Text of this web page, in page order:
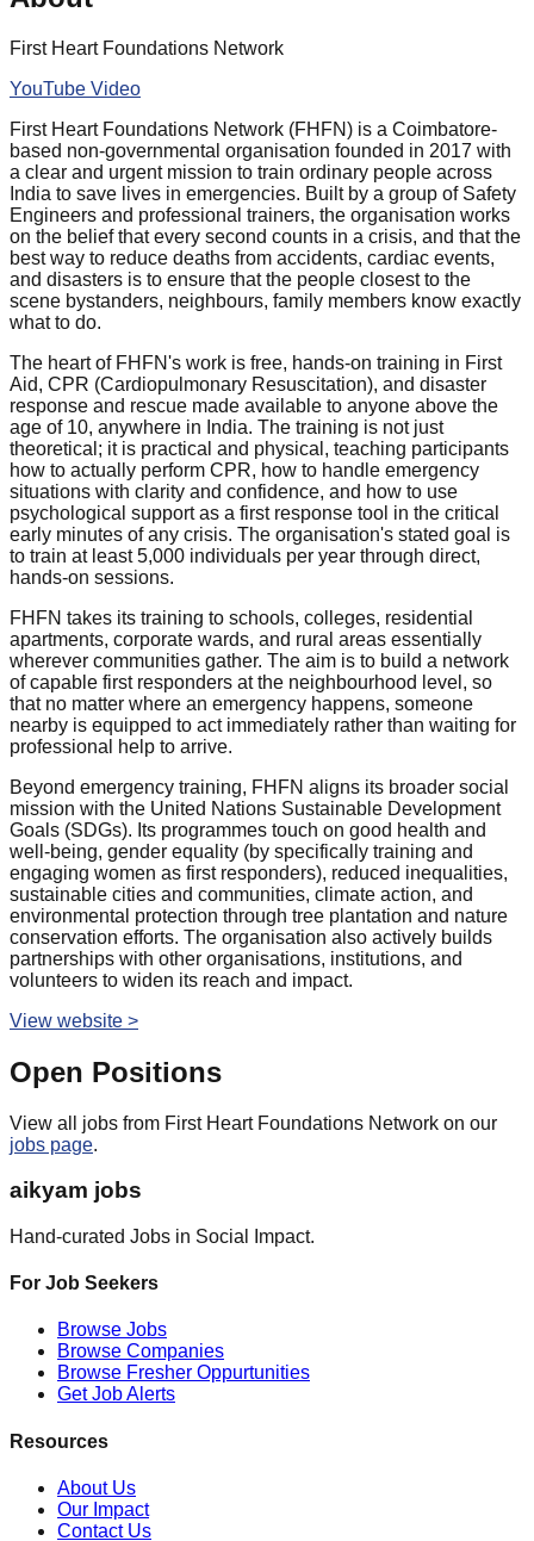
First Heart Foundations Network
YouTube Video
First Heart Foundations Network (FHFN) is a Coimbatore-
based non-governmental organisation founded in 2017 with
a clear and urgent mission to train ordinary people across
India to save lives in emergencies. Built by a group of Safety
Engineers and professional trainers, the organisation works
on the belief that every second counts in a crisis, and that the
best way to reduce deaths from accidents, cardiac events,
and disasters is to ensure that the people closest to the
scene bystanders, neighbours, family members know exactly
what to do.
The heart of FHFN's work is free, hands-on training in First
Aid, CPR (Cardiopulmonary Resuscitation), and disaster
response and rescue made available to anyone above the
age of 10, anywhere in India. The training is not just
theoretical; it is practical and physical, teaching participants
how to actually perform CPR, how to handle emergency
situations with clarity and confidence, and how to use
psychological support as a first response tool in the critical
early minutes of any crisis. The organisation's stated goal is
to train at least 5,000 individuals per year through direct,
hands-on sessions.
FHFN takes its training to schools, colleges, residential
apartments, corporate wards, and rural areas essentially
wherever communities gather. The aim is to build a network
of capable first responders at the neighbourhood level, so
that no matter where an emergency happens, someone
nearby is equipped to act immediately rather than waiting for
professional help to arrive.
Beyond emergency training, FHFN aligns its broader social
mission with the United Nations Sustainable Development
Goals (SDGs). Its programmes touch on good health and
well-being, gender equality (by specifically training and
engaging women as first responders), reduced inequalities,
sustainable cities and communities, climate action, and
environmental protection through tree plantation and nature
conservation efforts. The organisation also actively builds
partnerships with other organisations, institutions, and
volunteers to widen its reach and impact.
View website >
Open Positions
View all jobs from First Heart Foundations Network on our
jobs page.
aikyam jobs
Hand-curated Jobs in Social Impact.
For Job Seekers
Browse Jobs
Browse Companies
Browse Fresher Oppurtunities
Get Job Alerts
Resources
About Us
Our Impact
Contact Us